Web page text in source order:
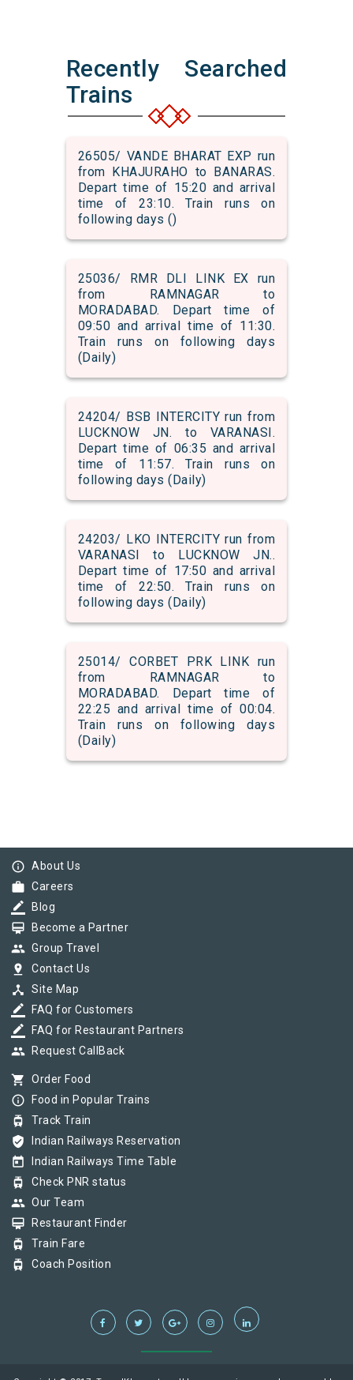
Recently Searched
Trains
26505/ VANDE BHARAT EXP run
from KHAJURAHO to BANARAS.
Depart time of 15:20 and arrival
time of 23:10. Train runs on
following days ()
25036/ RMR DLI LINK EX run
from RAMNAGAR to
MORADABAD. Depart time of
09:50 and arrival time of 11:30.
Train runs on following days
(Daily)
24204/ BSB INTERCITY run from
LUCKNOW JN. to VARANASI.
Depart time of 06:35 and arrival
time of 11:57. Train runs on
following days (Daily)
24203/ LKO INTERCITY run from
VARANASI to LUCKNOW JN..
Depart time of 17:50 and arrival
time of 22:50. Train runs on
following days (Daily)
25014/ CORBET PRK LINK run
from RAMNAGAR to
MORADABAD. Depart time of
22:25 and arrival time of 00:04.
Train runs on following days
(Daily)
info_outline About Us
work Careers
border_color Blog
card_membership Become a Partner
group Group Travel
pin_drop Contact Us
device_hub Site Map
border_color FAQ for Customers
border_color FAQ for Restaurant Partners
group Request CallBack
shopping_cart Order Food
info_outline Food in Popular Trains
tram Track Train
verified_user Indian Railways Reservation
today Indian Railways Time Table
tram Check PNR status
group Our Team
card_membership Restaurant Finder
tram Train Fare
tram Coach Position